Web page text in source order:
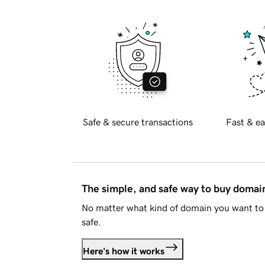
Safe & secure transactions Fast &
The simple, and safe way to buy
No matter what kind of domain you want
safe.
Here's how it works